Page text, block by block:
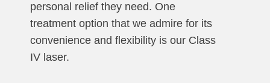
personal relief they need. One
treatment option that we admire for its
convenience and flexibility is our Class
IV laser.